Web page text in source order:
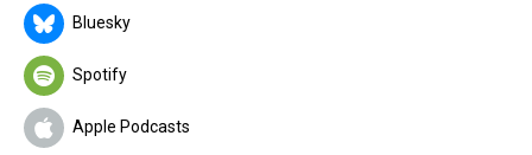
Bluesky
Spotify
Apple Podcasts